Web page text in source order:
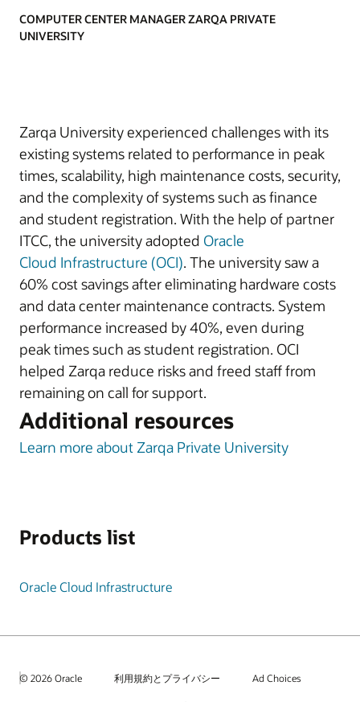
COMPUTER CENTER MANAGER ZARQA PRIVATE
UNIVERSITY
Zarqa University experienced challenges with its
existing systems related to performance in peak
times, scalability, high maintenance costs, security,
and the complexity of systems such as finance
and student registration. With the help of partner
ITCC, the university adopted Oracle
Cloud Infrastructure (OCI). The university saw a
60% cost savings after eliminating hardware costs
and data center maintenance contracts. System
performance increased by 40%, even during
peak times such as student registration. OCI
helped Zarqa reduce risks and freed staff from
remaining on call for support.
Additional resources
Learn more about Zarqa Private University
Products list
Oracle Cloud Infrastructure
© 2026 Oracle 利用規約とプライバシー Ad Choices